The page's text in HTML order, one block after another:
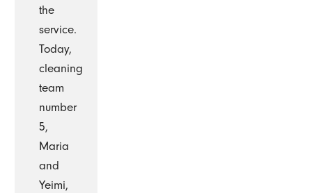
the
service.
Today,
cleaning
team
number
5,
Maria
and
Yeimi,